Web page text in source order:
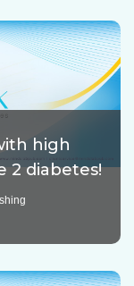
high
2 diabetes!